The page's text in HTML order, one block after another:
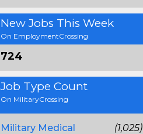
New Jobs This Week
On EmploymentCrossing
724
Job Type Count
On MilitaryCrossing
Military Medical
(1,025)